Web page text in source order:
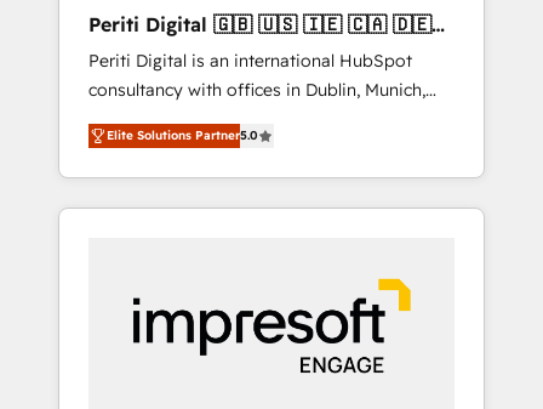
Hubで一体提供。 ▸ 既存CRM・MAからの移行
支援：Salesforce・Marketo・Pardot等からの
移行、カスタム設計、履歴データ移行と活用設
計まで。 ▸ AEO対応：ChatGPT・Perplexity等
のAI検索からの流入・引用を前提にコンテンツ
HubSpotアワード受賞・HUGリーダー ✓
以上の導入実績 ✓ HubSpot大百科 出版 CRM・
AI活用に関するご相談、現状整理の壁打ちな
ど、構想段階からお気軽にお問い合わせくださ
Periti Digital 🇬🇧 🇺🇸 🇮🇪 🇨🇦 🇩🇪
🇳🇱 🇵🇹
Periti Digital is an international HubSpot
consultancy with offices in Dublin, Munich,
Rotterdam, Lisbon and New York. 🔎 We are
focused on enhancing revenue-generation
strategies for clients through complete
integration of core business processes and
and results. 🎯 We present a solution-centric
approach and we're focused on HubSpot. We
work with some of HubSpot's most
important customers to generate value from
Elite Solutions Partner5.0